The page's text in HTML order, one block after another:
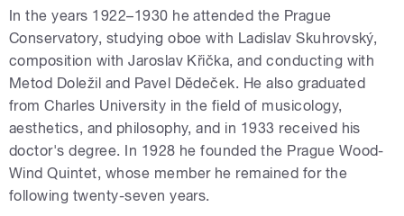
In the years 1922–1930 he attended the Prague
Conservatory, studying oboe with Ladislav Skuhrovský,
composition with Jaroslav Křička, and conducting with
Metod Doležil and Pavel Dědeček. He also graduated
from Charles University in the field of musicology,
aesthetics, and philosophy, and in 1933 received his
doctor's degree. In 1928 he founded the Prague Wood-
Wind Quintet, whose member he remained for the
following twenty-seven years.